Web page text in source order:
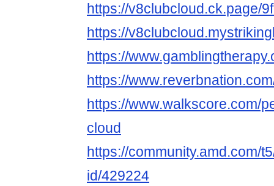
https://v8clubcloud.ck.page/
https://
https://
https://
https://www.walkscore.com/
cloud
https://community.amd.com/
id/429224